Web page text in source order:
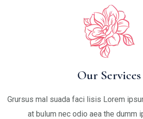
Our Services
Grursus mal suada faci lisis Lorem
at bulum nec odio aea the dumm